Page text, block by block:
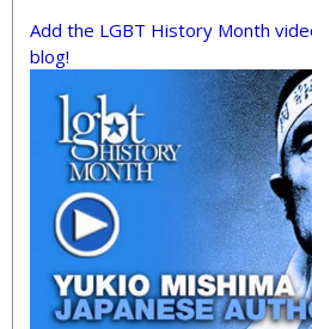
Add the LGBT History Month
blog!